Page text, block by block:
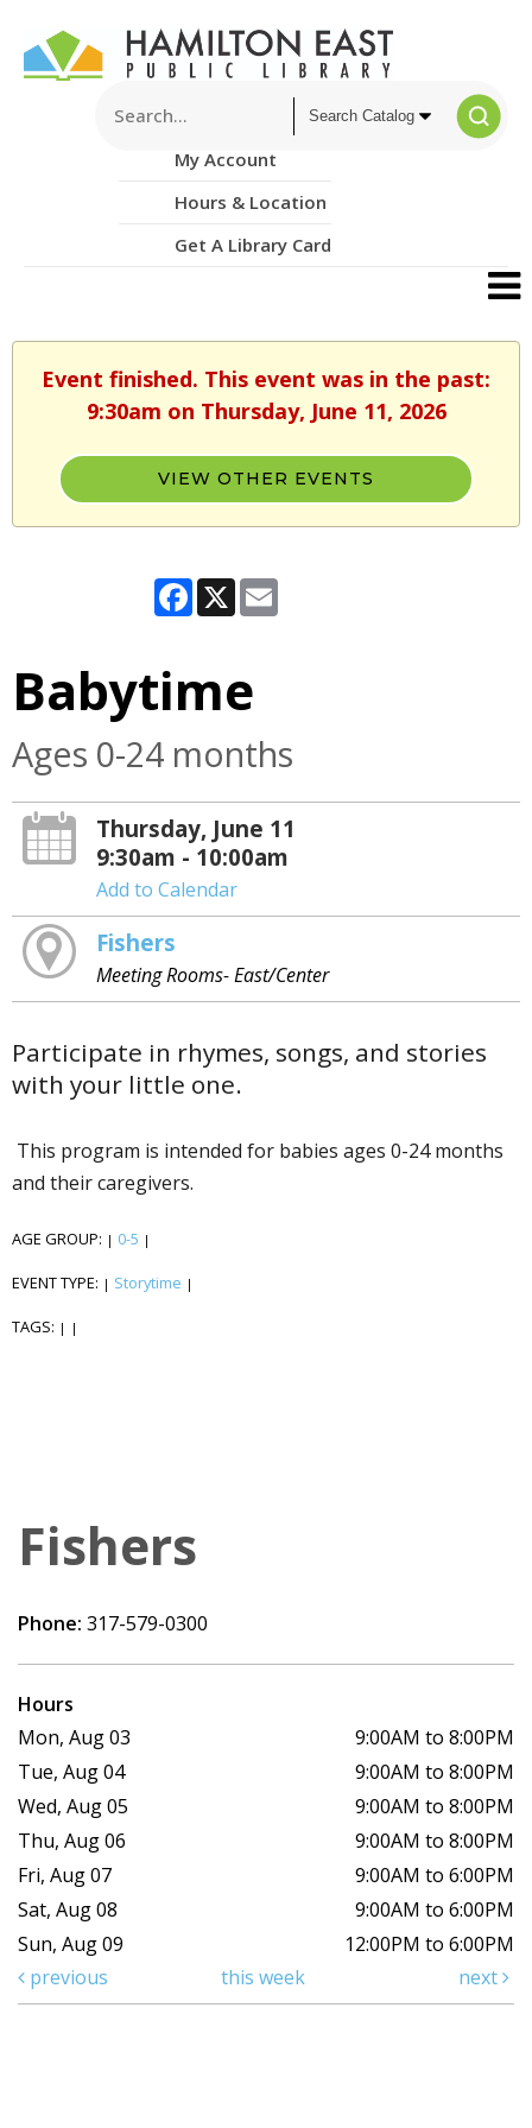
My Account
Hours & Location
Get A Library Card
Event finished. This event was in the past:
9:30am on Thursday, June 11, 2026
VIEW OTHER EVENTS
Facebook
X
Babytime
Ages 0-24 months
Thursday, June 11
9:30am - 10:00am
Add to Calendar
Fishers
Meeting Rooms- East/Center
Participate in rhymes, songs, and stories
with your little one.
This program is intended for babies ages 0-24 months
and their caregivers.
AGE GROUP: | 0-5 |
EVENT TYPE: | Storytime |
TAGS: | |
Fishers
Phone: 317-579-0300
Hours
Mon, Aug 03
9:00AM to 8:00PM
Tue, Aug 04
9:00AM to 8:00PM
Wed, Aug 05
9:00AM to 8:00PM
Thu, Aug 06
9:00AM to 8:00PM
Fri, Aug 07
9:00AM to 6:00PM
Sat, Aug 08
9:00AM to 6:00PM
Sun, Aug 09
12:00PM to 6:00PM
previous
this week next